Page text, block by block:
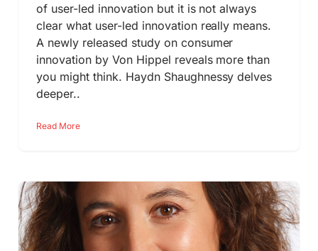
of user-led innovation but it is not always
clear what user-led innovation really means.
A newly released study on consumer
innovation by Von Hippel reveals more than
you might think. Haydn Shaughnessy delves
deeper..
Read More